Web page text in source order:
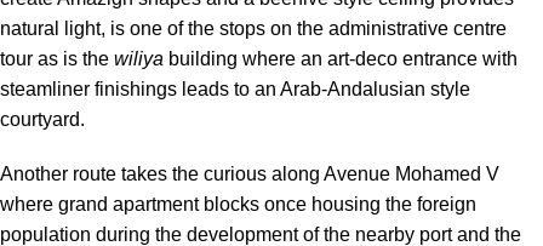
natural light, is one of the stops on the administrative centre
tour as is the wiliya building where an art-deco entrance with
steamliner finishings leads to an Arab-Andalusian style
courtyard.
Another route takes the curious along Avenue Mohamed V
where grand apartment blocks once housing the foreign
population during the development of the nearby port and the